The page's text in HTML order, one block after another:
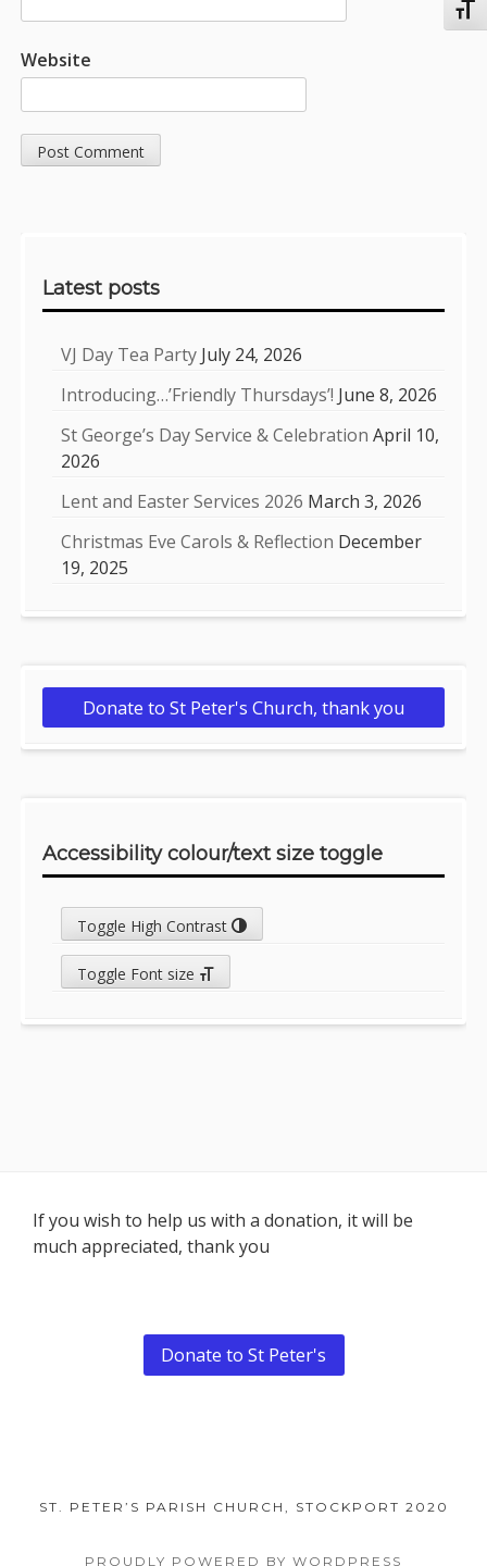
Website
Latest posts
VJ Day Tea Party July 24, 2026
Introducing…’Friendly Thursdays’! June 8, 2026
St George’s Day Service & Celebration April 10,
2026
Lent and Easter Services 2026 March 3, 2026
Christmas Eve Carols & Reflection December
19, 2025
Donate to St Peter's Church, thank you
Accessibility colour/text size toggle
Toggle High Contrast
Toggle Font size
Footer
Content
If you wish to help us with a donation, it will be
much appreciated, thank you
Donate to St Peter's
ST. PETER’S PARISH CHURCH, STOCKPORT 2020
PROUDLY POWERED BY WORDPRESS